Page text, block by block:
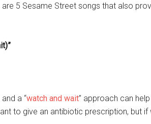
5 Sesame Street songs that also
a “watch and wait” approach can
to give an antibiotic prescription, but